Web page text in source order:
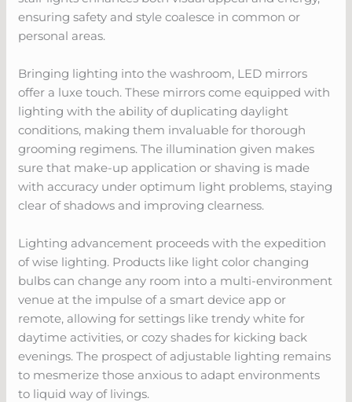
ensuring safety and style coalesce in common or
personal areas.
Bringing lighting into the washroom, LED mirrors
offer a luxe touch. These mirrors come equipped with
lighting with the ability of duplicating daylight
conditions, making them invaluable for thorough
grooming regimens. The illumination given makes
sure that make-up application or shaving is made
with accuracy under optimum light problems, staying
clear of shadows and improving clearness.
Lighting advancement proceeds with the expedition
of wise lighting. Products like light color changing
bulbs can change any room into a multi-environment
venue at the impulse of a smart device app or
remote, allowing for settings like trendy white for
daytime activities, or cozy shades for kicking back
evenings. The prospect of adjustable lighting remains
to mesmerize those anxious to adapt environments
to liquid way of livings.